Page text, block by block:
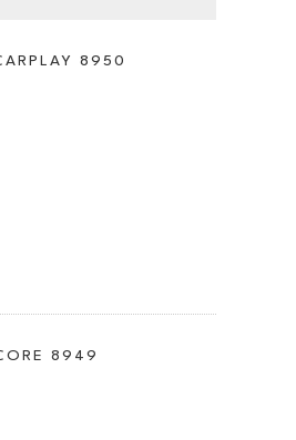
8950
8949